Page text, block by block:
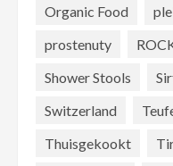
Organic Food
prostenuty
Shower Stools
Switzerland
Thuisgekookt